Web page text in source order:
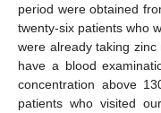
period were obtained
twenty-six patients who
were already taking
have a blood
concentration above
patients who visited